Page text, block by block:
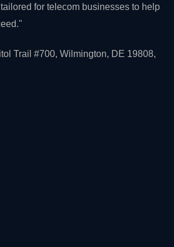
for telecom businesses to help
Trail #700, Wilmington, DE 19808,